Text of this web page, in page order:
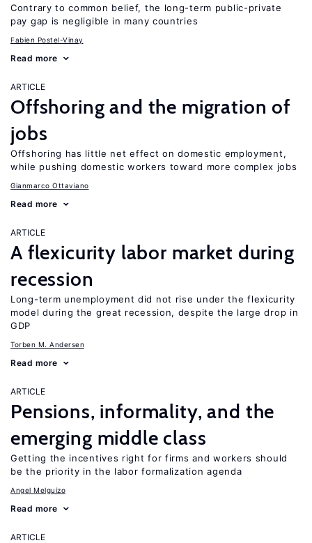
Contrary to common belief, the long-term public-private
pay gap is negligible in many countries
Fabien Postel-Vinay
Read more
ARTICLE
Offshoring and the migration of
jobs
Offshoring has little net effect on domestic employment,
while pushing domestic workers toward more complex jobs
Gianmarco Ottaviano
Read more
ARTICLE
A flexicurity labor market during
recession
Long-term unemployment did not rise under the flexicurity
model during the great recession, despite the large drop in
GDP
Torben M. Andersen
Read more
ARTICLE
Pensions, informality, and the
emerging middle class
Getting the incentives right for firms and workers should
be the priority in the labor formalization agenda
Angel Melguizo
Read more
ARTICLE